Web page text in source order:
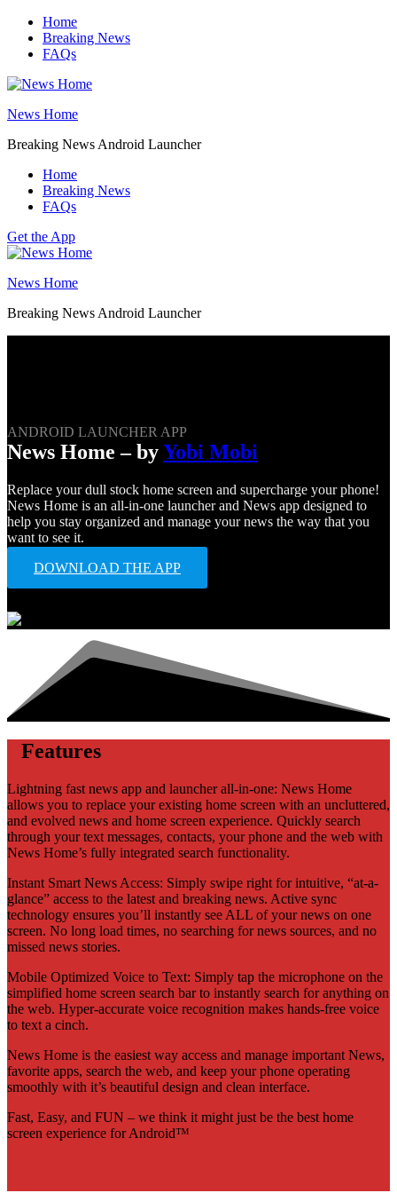
Skip
content
Home
Breaking News
FAQs
News Home
Breaking News Android Launcher
Home
Breaking News
FAQs
Get the App
News Home
Breaking News Android Launcher
ANDROID LAUNCHER APP
News Home – byYobi Mobi
Replace your dull stock home screen and supercharge your phone!
News Home is an all-in-one launcher and News app designed to
help you stay organized and manage your news the way that you
want to see it.
DOWNLOAD THE APP
Features
Lightning fast news app and launcher all-in-one: News Home
allows you to replace your existing home screen with an uncluttered,
and evolved news and home screen experience. Quickly search
through your text messages, contacts, your phone and the web with
News Home’s fully integrated search functionality.
Instant Smart News Access: Simply swipe right for intuitive, “at-a-
glance” access to the latest and breaking news. Active sync
technology ensures you’ll instantly see ALL of your news on one
screen. No long load times, no searching for news sources, and no
missed news stories.
Mobile Optimized Voice to Text: Simply tap the microphone on the
simplified home screen search bar to instantly search for anything on
the web. Hyper-accurate voice recognition makes hands-free voice
to text a cinch.
News Home is the easiest way access and manage important News,
favorite apps, search the web, and keep your phone operating
smoothly with it’s beautiful design and clean interface.
Fast, Easy, and FUN – we think it might just be the best home
screen experience for Android™